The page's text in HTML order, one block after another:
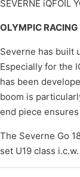
SEVERNE iQFOIL
OLYMPIC RACING
Severne has built
Especially for the
has been
boom is
end piece
The Severne Go
set U19 class